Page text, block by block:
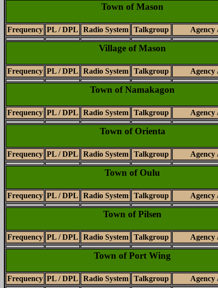
Town of Mason
Frequency PL / DPL Radio System Talkgroup Agency
Village of Mason
Frequency PL / DPL Radio System Talkgroup Agency
Town of Namakagon
Frequency PL / DPL Radio System Talkgroup Agency
Town of Orienta
Frequency PL / DPL Radio System Talkgroup Agency
Town of Oulu
Frequency PL / DPL Radio System Talkgroup Agency
Town of Pilsen
Frequency PL / DPL Radio System Talkgroup Agency
Town of Port Wing
Frequency PL / DPL Radio System Talkgroup Agency